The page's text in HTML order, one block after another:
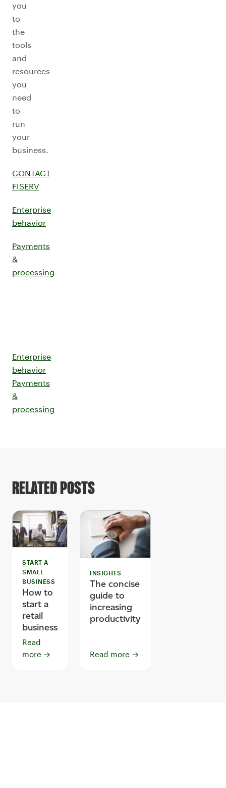
you
to
the
tools
and
resources
you
need
to
run
your
business.
CONTACT
FISERV
Enterprise
behavior
Payments
&
processing
Enterprise
behavior
Payments
&
processing
RELATED POSTS
START A
SMALL
BUSINESS
How to
start a
retail
business
Read
more →
INSIGHTS
The concise
guide to
increasing
productivity
Read more →